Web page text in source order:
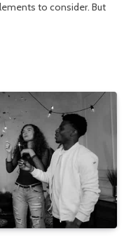
to consider. But